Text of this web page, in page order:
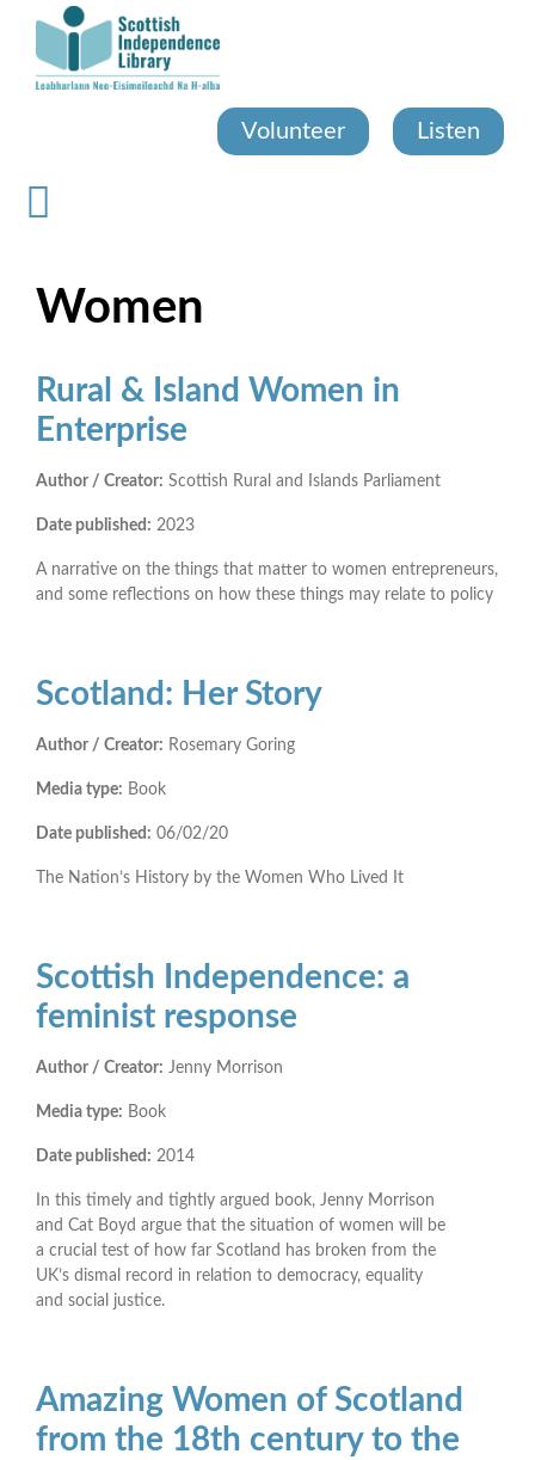
content
Volunteer Listen
Women
Rural & Island Women in
Enterprise
Author / Creator: Scottish Rural and Islands Parliament
Date published: 2023
A narrative on the things that matter to women entrepreneurs,
and some reflections on how these things may relate to policy
Scotland: Her Story
Author / Creator: Rosemary Goring
Media type: Book
Date published: 06/02/20
The Nation’s History by the Women Who Lived It
Scottish Independence: a
feminist response
Author / Creator: Jenny Morrison
Media type: Book
Date published: 2014
In this timely and tightly argued book, Jenny Morrison
and Cat Boyd argue that the situation of women will be
a crucial test of how far Scotland has broken from the
UK’s dismal record in relation to democracy, equality
and social justice.
Amazing Women of Scotland
from the 18th century to the